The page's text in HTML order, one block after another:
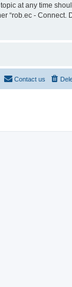
at any time
“rob.ec - Connect.
Contact us